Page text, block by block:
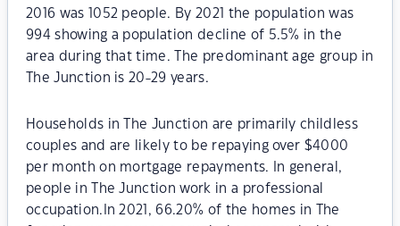
2016 was 1052 people. By 2021 the population was
994 showing a population decline of 5.5% in the
area during that time. The predominant age group in
The Junction is 20-29 years.
Households in The Junction are primarily childless
couples and are likely to be repaying over $4000
per month on mortgage repayments. In general,
people in The Junction work in a professional
occupation.In 2021, 66.20% of the homes in The